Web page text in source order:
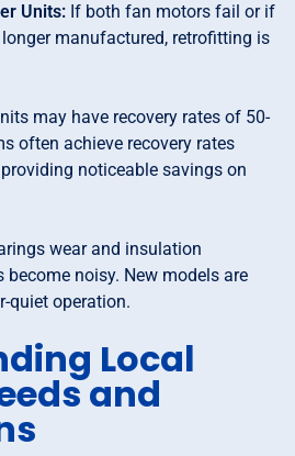
Units: If both fan motors fail or if
manufactured, retrofitting is
may have recovery rates of 50-
often achieve recovery rates
noticeable savings on
wear and insulation
become noisy. New models are
quiet operation.
Local
and